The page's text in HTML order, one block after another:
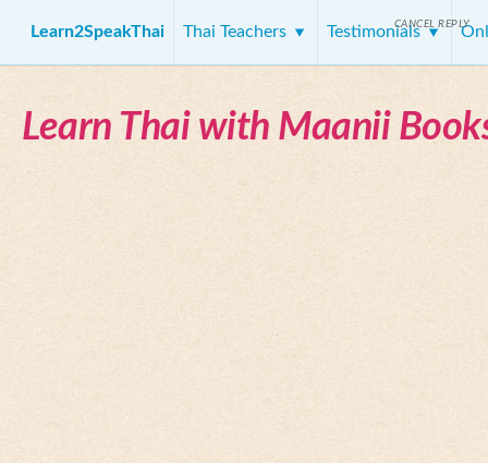
Learn2SpeakThai Thai Teachers Testimonials
Learn Thai with Maanii
CANCEL REPLY